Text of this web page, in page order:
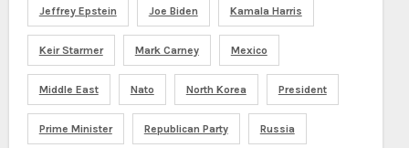
Jeffrey Epstein Joe Biden Kamala Harris
Keir Starmer Mark Carney Mexico
Middle East Nato North Korea President
Prime Minister Republican Party Russia